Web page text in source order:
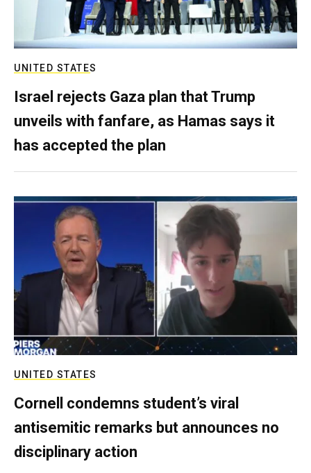
UNITED STATES
Israel rejects Gaza plan that Trump
unveils with fanfare, as Hamas says it
has accepted the plan
UNITED STATES
Cornell condemns student’s viral
antisemitic remarks but announces no
disciplinary action